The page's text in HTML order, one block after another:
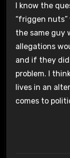
I know the
“friggen
the same guy
allegations
and if they
problem. I
lives in an
comes to